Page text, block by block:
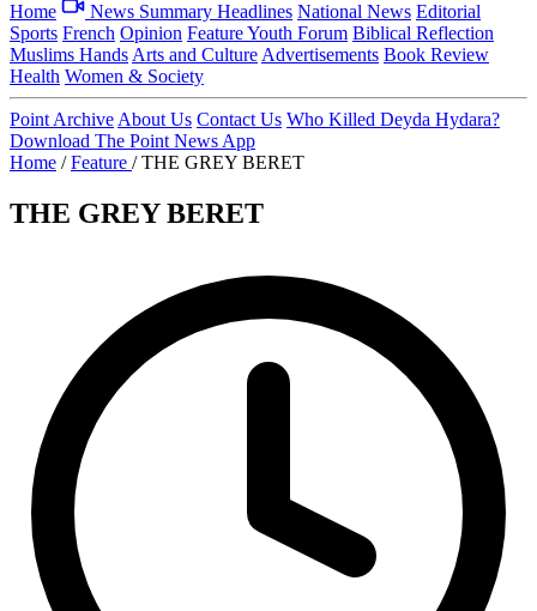
Home News Summary Headlines National News Editorial
Sports French Opinion FeatureYouth Forum Biblical Reflection
Muslims Hands Arts and Culture Advertisements Book Review
Health Women & Society
Point Archive About Us Contact Us Who Killed Deyda Hydara?
Download The Point News App
Home / Feature / THE GREY BERET
THE GREY BERET